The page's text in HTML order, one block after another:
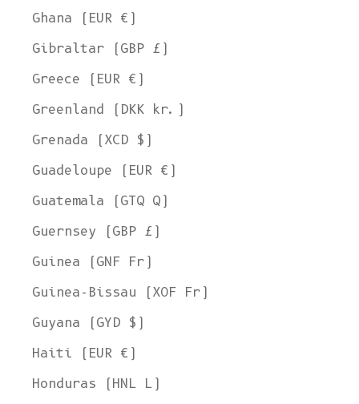
Ghana (EUR €)
Gibraltar (GBP £)
Greece (EUR €)
Greenland (DKK kr.)
Grenada (XCD $)
Guadeloupe (EUR €)
Guatemala (GTQ Q)
Guernsey (GBP £)
Guinea (GNF Fr)
Guinea-Bissau (XOF Fr)
Guyana (GYD $)
Haiti (EUR €)
Honduras (HNL L)